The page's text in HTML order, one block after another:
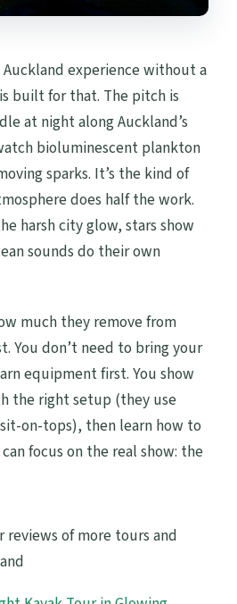
groups?experience without a
built for that. The pitch is
at night along Auckland’s
bioluminescent plankton
sparks. It’s the kind of
does half the work.
harsh city glow, stars show
sounds do their own
much they remove from
You don’t need to bring your
equipment first. You show
the right setup (they use
on-tops), then learn how to
focus on the real show: the
reviews of more tours and